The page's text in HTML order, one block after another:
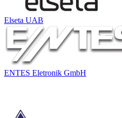
Elseta UAB
ENTES Eletronik GmbH